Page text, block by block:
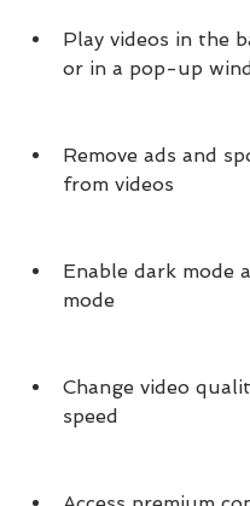
Play videos in the
or in a pop-up
Remove ads and
from videos
Enable dark mode
mode
Change video
speed